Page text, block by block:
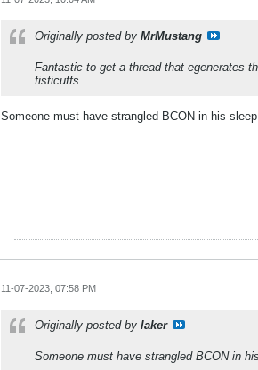
Originally posted by MrMustang
Fantastic to get a thread that egenerates
fisticuffs.
Someone must have strangled BCON in his
11-07-2023, 07:58 PM
Originally posted by laker
Someone must have strangled BCON in